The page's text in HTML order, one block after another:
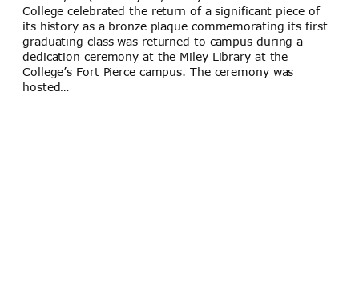
College celebrated the return of a significant piece of
its history as a bronze plaque commemorating its first
graduating class was returned to campus during a
dedication ceremony at the Miley Library at the
College’s Fort Pierce campus. The ceremony was
hosted…